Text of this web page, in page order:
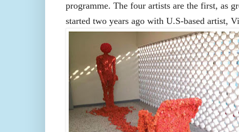
programme. The four artists are the first, as
started two years ago with U.S-based artist,